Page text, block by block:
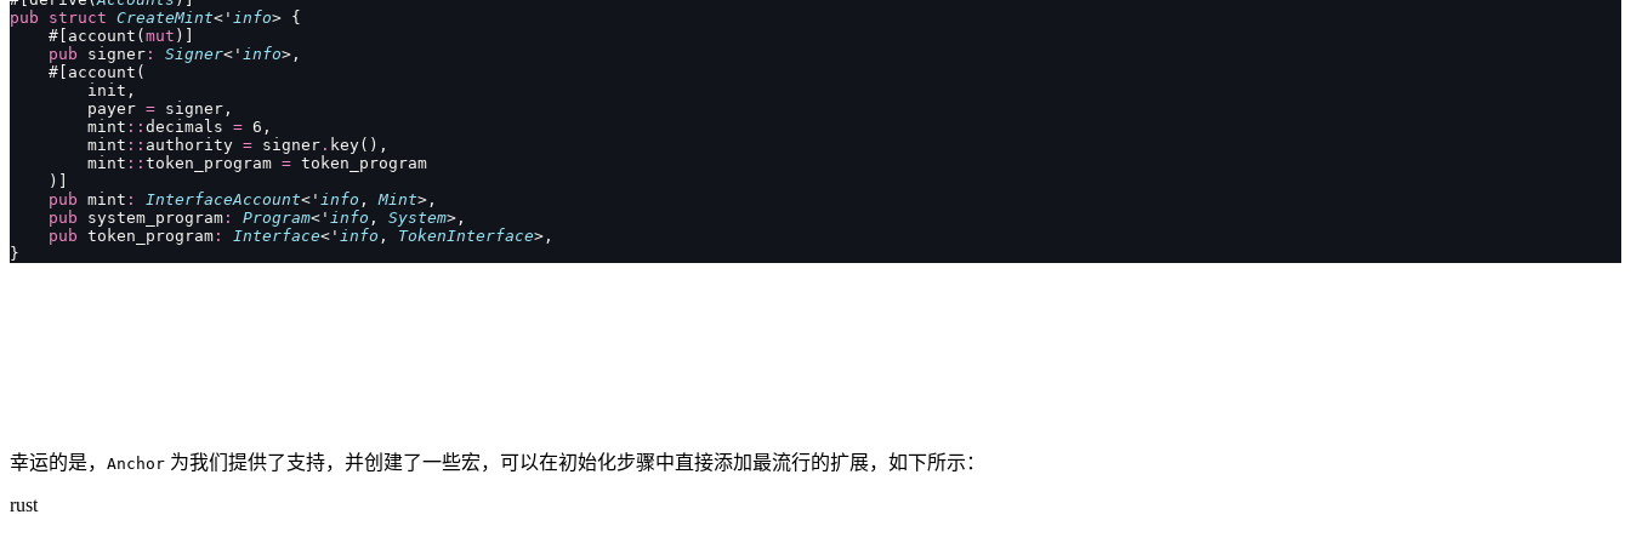
pub struct CreateMint<' info> {
    #[account(
mut )]
    pub
signer : Signer<' info>,
    #[account(
        init,
        payer
= signer,
        mint
:: decimals = 6,
        mint
:: authority = signer . key(),
        mint
:: token_program = token_program
    )]
    pub
mint : InterfaceAccount<' info , Mint>,
    pub
system_program : Program<' info , System>,
    pub
token_program : Interface<' info , TokenInterface>,
}
幸运的是， Anchor 为我们提供了支持，并创建了一些宏，可以在初始化步骤中直接添加最流行的扩展，如下所示：
rust